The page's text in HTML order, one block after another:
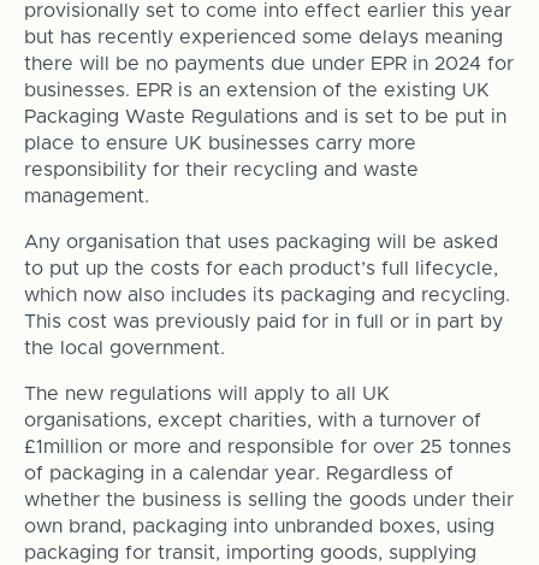
provisionally set to come into effect earlier this year
but has recently experienced some delays meaning
there will be no payments due under EPR in 2024 for
businesses. EPR is an extension of the existing UK
Packaging Waste Regulations and is set to be put in
place to ensure UK businesses carry more
responsibility for their recycling and waste
management.
Any organisation that uses packaging will be asked
to put up the costs for each product’s full lifecycle,
which now also includes its packaging and recycling.
This cost was previously paid for in full or in part by
the local government.
The new regulations will apply to all UK
organisations, except charities, with a turnover of
£1million or more and responsible for over 25 tonnes
of packaging in a calendar year. Regardless of
whether the business is selling the goods under their
own brand, packaging into unbranded boxes, using
packaging for transit, importing goods, supplying